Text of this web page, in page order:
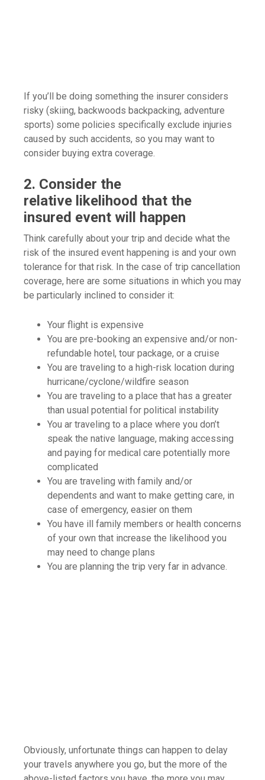
If you’ll be doing something the insurer considers
risky (skiing, backwoods backpacking, adventure
sports) some policies specifically exclude injuries
caused by such accidents, so you may want to
consider buying extra coverage.
2. Consider the
relative likelihood that the
insured event will happen
Think carefully about your trip and decide what the
risk of the insured event happening is and your own
tolerance for that risk. In the case of trip cancellation
coverage, here are some situations in which you may
be particularly inclined to consider it:
Your flight is expensive
You are pre-booking an expensive and/or non-
refundable hotel, tour package, or a cruise
You are traveling to a high-risk location during
hurricane/cyclone/wildfire season
You are traveling to a place that has a greater
than usual potential for political instability
You ar traveling to a place where you don’t
speak the native language, making accessing
and paying for medical care potentially more
complicated
You are traveling with family and/or
dependents and want to make getting care, in
case of emergency, easier on them
You have ill family members or health concerns
of your own that increase the likelihood you
may need to change plans
You are planning the trip very far in advance.
Obviously, unfortunate things can happen to delay
your travels anywhere you go, but the more of the